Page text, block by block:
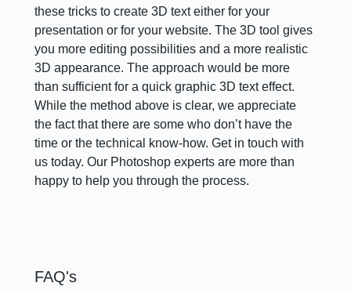
these tricks to create 3D text either for your
presentation or for your website. The 3D tool gives
you more editing possibilities and a more realistic
3D appearance. The approach would be more
than sufficient for a quick graphic 3D text effect.
While the method above is clear, we appreciate
the fact that there are some who don’t have the
time or the technical know-how. Get in touch with
us today. Our Photoshop experts are more than
happy to help you through the process.
FAQ's